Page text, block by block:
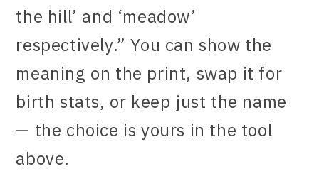
the hill’ and ‘meadow’
respectively.” You can show the
meaning on the print, swap it for
birth stats, or keep just the name
— the choice is yours in the tool
above.